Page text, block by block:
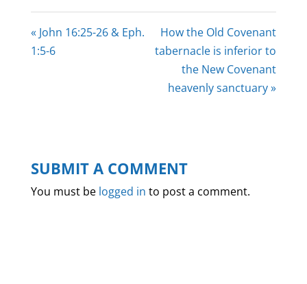
« John 16:25-26 & Eph.
1:5-6
How the Old Covenant
tabernacle is inferior to
the New Covenant
heavenly sanctuary »
SUBMIT A COMMENT
You must be logged in to post a comment.